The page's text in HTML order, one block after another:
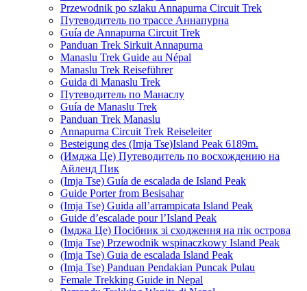
Przewodnik po szlaku Annapurna Circuit Trek
Путеводитель по трассе Аннапурна
Guía de Annapurna Circuit Trek
Panduan Trek Sirkuit Annapurna
Manaslu Trek Guide au Népal
Manaslu Trek Reiseführer
Guida di Manaslu Trek
Путеводитель по Манаслу
Guía de Manaslu Trek
Panduan Trek Manaslu
Annapurna Circuit Trek Reiseleiter
Besteigung des (Imja Tse)Island Peak 6189m.
(Имджа Це) Путеводитель по восхождению на
Айленд Пик
(Imja Tse) Guía de escalada de Island Peak
Guide Porter from Besisahar
(Imja Tse) Guida all’arrampicata Island Peak
Guide d’escalade pour l’Island Peak
(Імджа Це) Посібник зі сходження на пік острова
(Imja Tse) Przewodnik wspinaczkowy Island Peak
(Imja Tse) Guia de escalada Island Peak
(Imja Tse) Panduan Pendakian Puncak Pulau
Female Trekking Guide in Nepal